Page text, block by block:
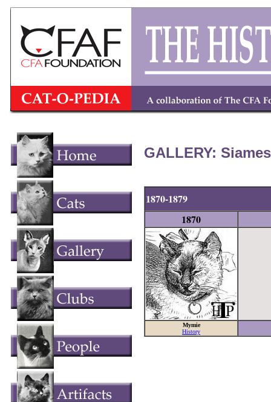
GALLERY:
1870-1879
1870
Mymie
History